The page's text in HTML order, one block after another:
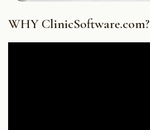
WHY ClinicSoftware.com?